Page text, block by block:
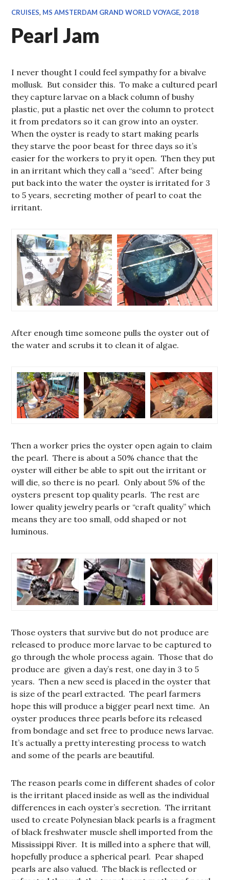
CRUISES, MS AMSTERDAM GRAND WORLD VOYAGE, 2018
Pearl Jam
I never thought I could feel sympathy for a bivalve
mollusk. But consider this. To make a cultured pearl
they capture larvae on a black column of bushy
plastic, put a plastic net over the column to protect
it from predators so it can grow into an oyster.
When the oyster is ready to start making pearls
they starve the poor beast for three days so it’s
easier for the workers to pry it open. Then they put
in an irritant which they call a “seed”. After being
put back into the water the oyster is irritated for 3
to 5 years, secreting mother of pearl to coat the
irritant.
After enough time someone pulls the oyster out of
the water and scrubs it to clean it of algae.
Then a worker pries the oyster open again to claim
the pearl. There is about a 50% chance that the
oyster will either be able to spit out the irritant or
will die, so there is no pearl. Only about 5% of the
oysters present top quality pearls. The rest are
lower quality jewelry pearls or “craft quality” which
means they are too small, odd shaped or not
luminous.
Those oysters that survive but do not produce are
released to produce more larvae to be captured to
go through the whole process again. Those that do
produce are given a day’s rest, one day in 3 to 5
years. Then a new seed is placed in the oyster that
is size of the pearl extracted. The pearl farmers
hope this will produce a bigger pearl next time. An
oyster produces three pearls before its released
from bondage and set free to produce news larvae.
It’s actually a pretty interesting process to watch
and some of the pearls are beautiful.
The reason pearls come in different shades of color
is the irritant placed inside as well as the individual
differences in each oyster’s secretion. The irritant
used to create Polynesian black pearls is a fragment
of black freshwater muscle shell imported from the
Mississippi River. It is milled into a sphere that will,
hopefully produce a spherical pearl. Pear shaped
pearls are also valued. The black is reflected or